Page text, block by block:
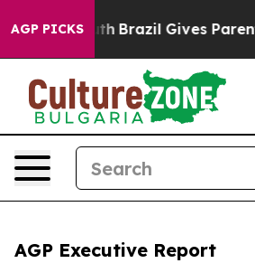
AGP PICKS
Youth Brazil Gives Parents
AGP Executive Report